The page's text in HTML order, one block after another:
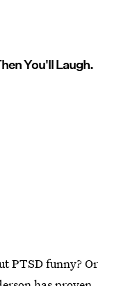
You'll Laugh.
PTSD funny? Or